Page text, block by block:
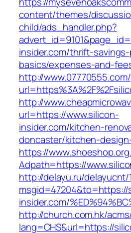
content/themes/
child/ads_handler.php?
insider.com/thrift-
basics/expenses-and-
http://
http://
url=https://www.silicon-
insider.com/kitchen-
doncaster/kitchen-
https://
Adpath=https://
http://delayu.ru/delayucnt/
msgid=47204&to=https://
insider.com/
http://church.com.hk/
lang=CHS&url=https://